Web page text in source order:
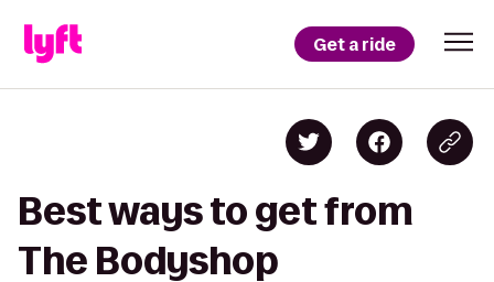
Get a ride
Best ways to get from
The Bodyshop